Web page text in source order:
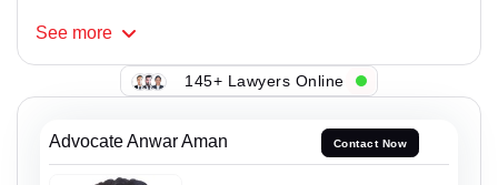
See more
145+ Lawyers Online
Advocate Anwar Aman Contact Now